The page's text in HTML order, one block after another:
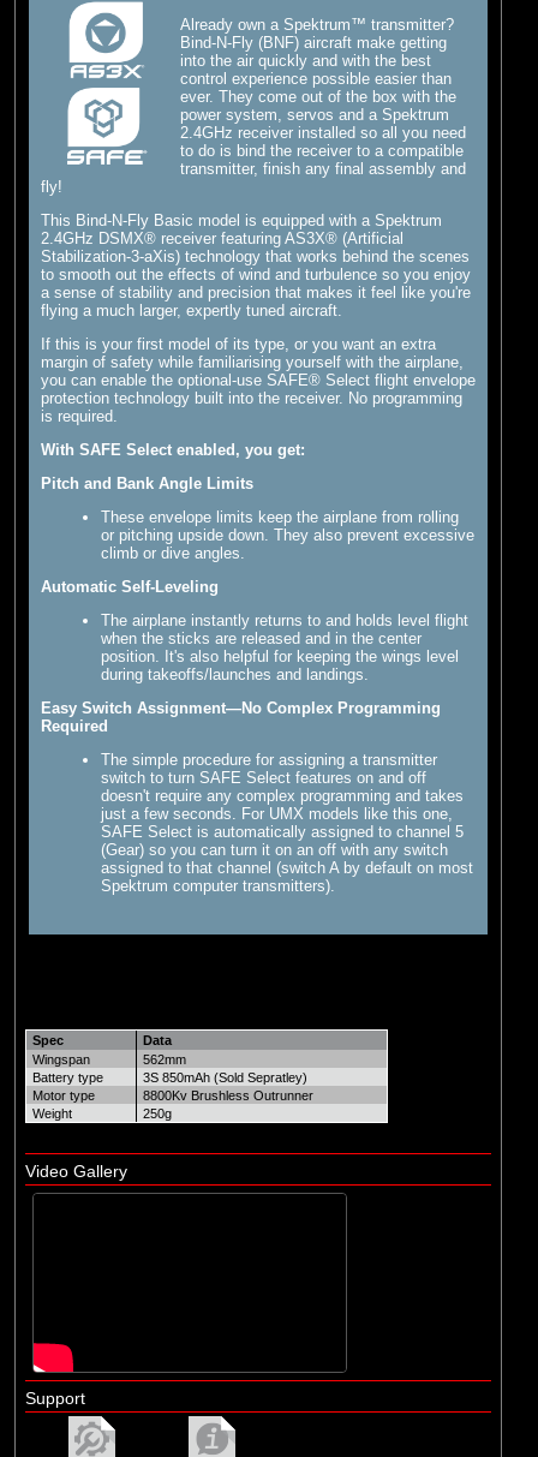
Already own a Spektrum™ transmitter?
Bind-N-Fly (BNF) aircraft make getting
into the air quickly and with the best
control experience possible easier than
ever. They come out of the box with the
power system, servos and a Spektrum
2.4GHz receiver installed so all you need
to do is bind the receiver to a compatible
transmitter, finish any final assembly and
fly!
This Bind-N-Fly Basic model is equipped with a Spektrum
2.4GHz DSMX® receiver featuring AS3X® (Artificial
Stabilization-3-aXis) technology that works behind the scenes
to smooth out the effects of wind and turbulence so you enjoy
a sense of stability and precision that makes it feel like you're
flying a much larger, expertly tuned aircraft.
If this is your first model of its type, or you want an extra
margin of safety while familiarising yourself with the airplane,
you can enable the optional-use SAFE® Select flight envelope
protection technology built into the receiver. No programming
is required.
With SAFE Select enabled, you get:
Pitch and Bank Angle Limits
These envelope limits keep the airplane from rolling
or pitching upside down. They also prevent excessive
climb or dive angles.
Automatic Self-Leveling
The airplane instantly returns to and holds level flight
when the sticks are released and in the center
position. It's also helpful for keeping the wings level
during takeoffs/launches and landings.
Easy Switch Assignment—No Complex Programming
Required
The simple procedure for assigning a transmitter
switch to turn SAFE Select features on and off
doesn't require any complex programming and takes
just a few seconds. For UMX models like this one,
SAFE Select is automatically assigned to channel 5
(Gear) so you can turn it on an off with any switch
assigned to that channel (switch A by default on most
Spektrum computer transmitters).
Spec
Data
Wingspan
562mm
Battery type
3S 850mAh (Sold Sepratley)
Motor type
8800Kv Brushless Outrunner
Weight
250g
Video Gallery
Support